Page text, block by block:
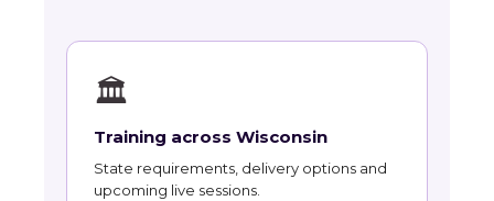
🏛
Training across Wisconsin
State requirements, delivery options and
upcoming live sessions.